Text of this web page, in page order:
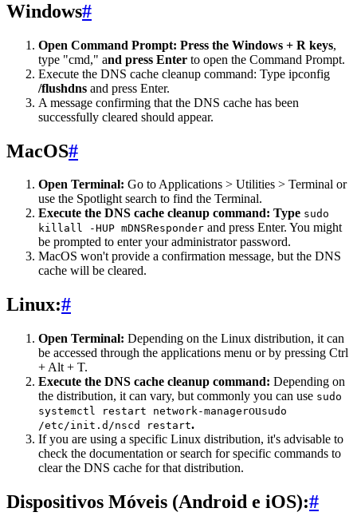
Windows#
Open Command Prompt: Press the Windows + R keys,
type "cmd," and press Enter to open the Command Prompt.
Execute the DNS cache cleanup command: Type ipconfig
/flushdns and press Enter.
A message confirming that the DNS cache has been
successfully cleared should appear.
MacOS#
Open Terminal: Go to Applications > Utilities > Terminal or
use the Spotlight search to find the Terminal.
Execute the DNS cache cleanup command: Type sudo
killall -HUP mDNSResponder and press Enter. You might
be prompted to enter your administrator password.
MacOS won't provide a confirmation message, but the DNS
cache will be cleared.
Linux:#
Open Terminal: Depending on the Linux distribution, it can
be accessed through the applications menu or by pressing Ctrl
+ Alt + T.
Execute the DNS cache cleanup command: Depending on
the distribution, it can vary, but commonly you can use sudo
systemctl restart network-managerousudo
/etc/init.d/nscd restart.
If you are using a specific Linux distribution, it's advisable to
check the documentation or search for specific commands to
clear the DNS cache for that distribution.
Dispositivos Móveis (Android e iOS):#